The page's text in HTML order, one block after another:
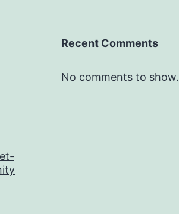
Recent Comments
No comments to show.